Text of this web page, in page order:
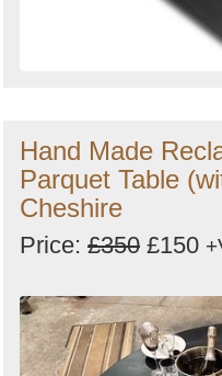
Hand Made
Parquet Table
Cheshire
Price: £350 £150